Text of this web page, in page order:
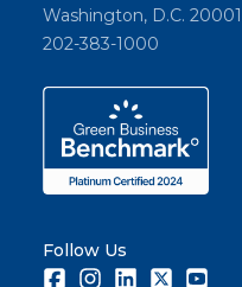
Washington, D.C.
202-383-1000
Follow Us
FacebookInstagramLinkedInTwitter